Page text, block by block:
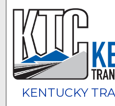
KENTUCKY